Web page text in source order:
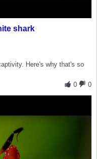
shark
Here's why that's so
0
0